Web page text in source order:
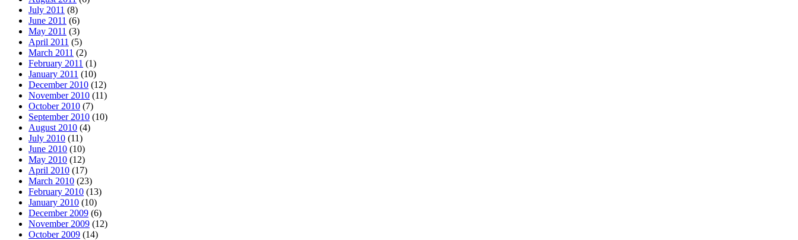
July 2011 (8)
June 2011 (6)
May 2011 (3)
April 2011 (5)
March 2011 (2)
February 2011 (1)
January 2011 (10)
December 2010 (12)
November 2010 (11)
October 2010 (7)
September 2010 (10)
August 2010 (4)
July 2010 (11)
June 2010 (10)
May 2010 (12)
April 2010 (17)
March 2010 (23)
February 2010 (13)
January 2010 (10)
December 2009 (6)
November 2009 (12)
October 2009 (14)